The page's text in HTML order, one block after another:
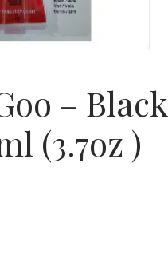
– Black
(3.7oz )